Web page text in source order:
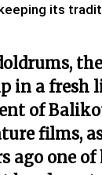
its
in a fresh
of
films,
ago one of